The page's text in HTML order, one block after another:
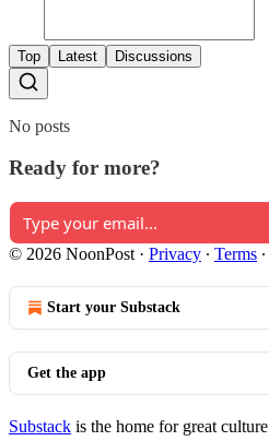
Top Latest Discussions
No posts
Ready for more?
© 2026 NoonPost · Privacy ∙ Terms ∙
Start your Substack
Get the app
Substack is the home for great culture